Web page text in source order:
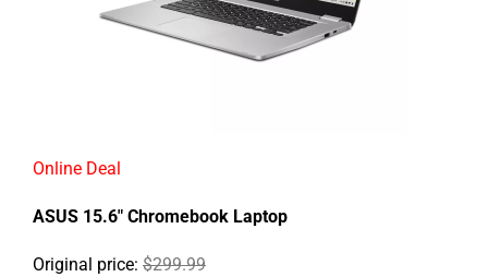
Online Deal
ASUS 15.6" Chromebook Laptop
Original price: $299.99